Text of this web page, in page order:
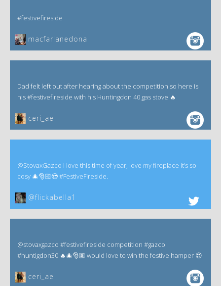
#festivefireside
macfarlanedona
Dad felt left out after hearing about the competition so here is
his #festivefireside with his Huntingdon 40 gas stove 🔥
ceri_ae
@StovaxGazco I love this time of year, love my fireplace it’s so
cosy 🎄🎅🏻😍 #FestiveFireside.
@flickabella1
@stovaxgazco #festivefireside competition #gazco
#huntigdon30 🔥🎄🎅🏽 would love to win the festive hamper 😍
ceri_ae